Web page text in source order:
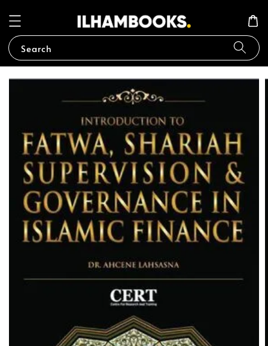
Search